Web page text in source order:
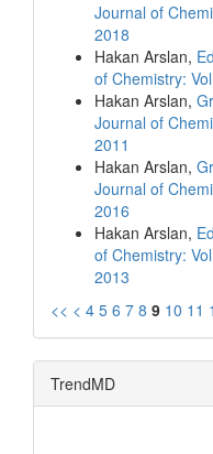
Journal of
2018
Hakan Arslan,
of Chemistry:
Hakan Arslan,
Journal of
2011
Hakan Arslan,
Journal of
2016
Hakan Arslan,
of Chemistry:
2013
<< < 4 5 6 7 8 9 10 11
TrendMD